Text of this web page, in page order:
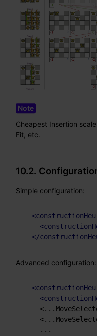
Cheapest Insertion
Fit, etc.
10.2.
Simple configuration:
<
<
</
Advanced configuration:
<
<
    ...